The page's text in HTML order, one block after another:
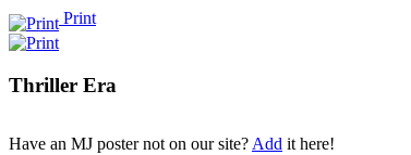
Print
Thriller Era
Have an MJ poster not on our site?Add it here!